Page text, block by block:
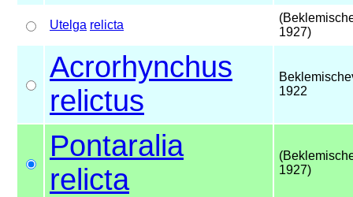
Utelga relicta
1927)
Acrorhynchus
relictus
1922
Pontaralia
relicta
1927)